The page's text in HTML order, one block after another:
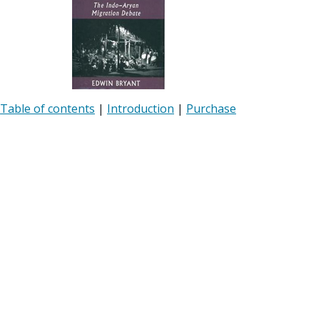
Table of contents | Introduction | Purchase